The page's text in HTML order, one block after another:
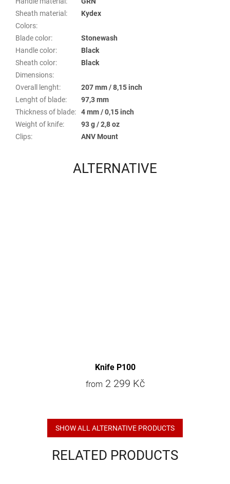
Sheath material :
Kydex
Colors:
Blade color:
Stonewash
Handle color:
Black
Sheath color:
Black
Dimensions:
Overall lenght:
207 mm / 8,15 inch
Lenght of blade:
97,3 mm
Thickness of blade:
4 mm / 0,15 inch
Weight of knife:
93 g / 2,8 oz
Clips: ANV Mount
ALTERNATIVE
Knife P100
from 2 299 Kč
SHOW ALL ALTERNATIVE PRODUCTS
RELATED PRODUCTS